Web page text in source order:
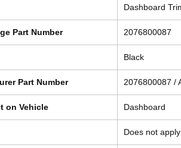
Dashboard
Part Number 2076800087
Black
Part Number 2076800087 /
on Vehicle Dashboard
Does not apply